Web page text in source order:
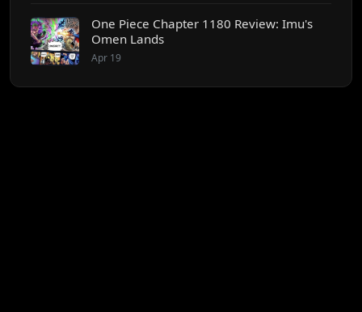
One Piece Chapter 1180 Review: Imu's
Omen Lands
Apr 19